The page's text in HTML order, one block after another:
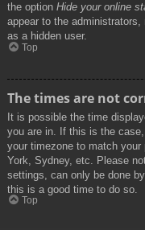
the option Hide your online
appear to the
as a hidden user.
Top
The times are not
It is possible the time
you are in. If this is the
your timezone to match
York, Sydney, etc. Please
settings, can only be done
this is a good time to do so.
Top